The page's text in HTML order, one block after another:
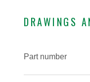
DRAWINGS
Part number